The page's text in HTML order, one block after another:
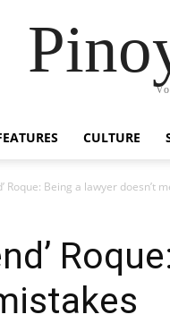
CULTURE
Roque: Being a lawyer doesn’t